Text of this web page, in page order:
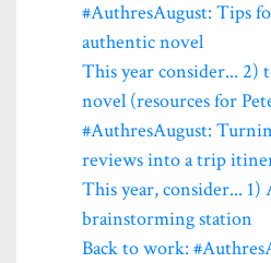
#AuthresAugust: Tips
authentic novel
This year consider... 2)
novel (resources for
#AuthresAugust:
reviews into a trip
This year, consider... 1)
brainstorming station
Back to work: